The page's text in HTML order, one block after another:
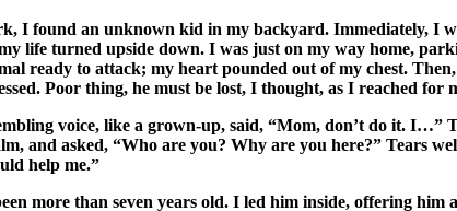
I found an unknown kid in my backyard. Immediately, I
life turned upside down. I was just on my way home,
ready to attack; my heart pounded out of my chest.
Poor thing, he must be lost, I thought, as I reached for
voice, like a grown-up, said, “Mom, don’t do it. I…”
and asked, “Who are you? Why are you here?” Tears
help me.”
more than seven years old. I led him inside, offering